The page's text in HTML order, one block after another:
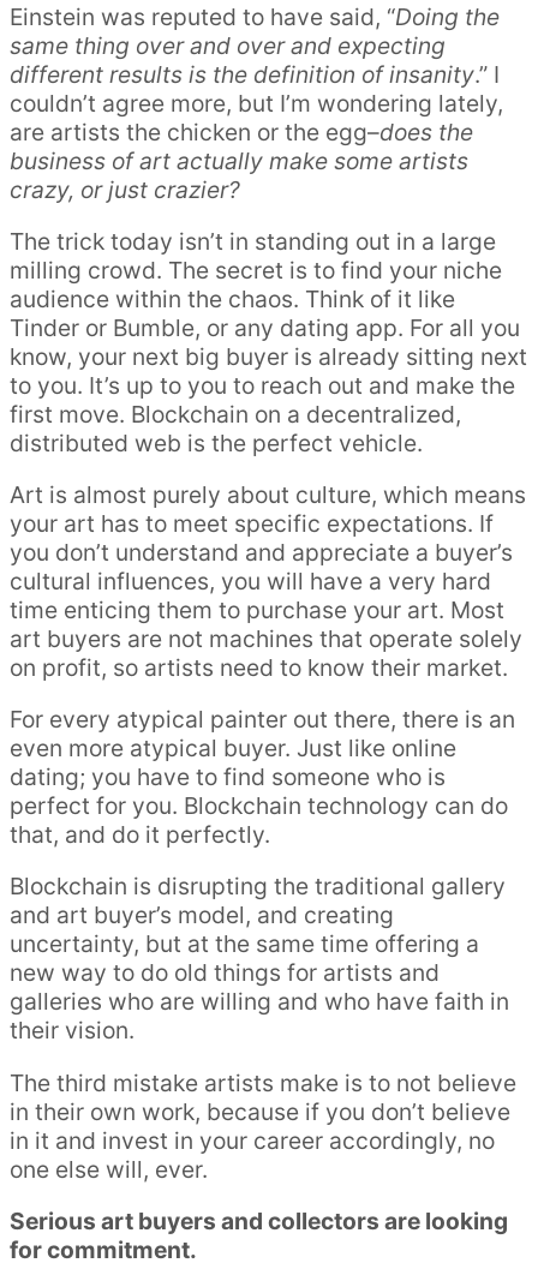
Einstein was reputed to have said, “Doing the
same thing over and over and expecting
different results is the definition of insanity.” I
couldn’t agree more, but I’m wondering lately,
are artists the chicken or the egg–does the
business of art actually make some artists
crazy, or just crazier?
The trick today isn’t in standing out in a large
milling crowd. The secret is to find your niche
audience within the chaos. Think of it like
Tinder or Bumble, or any dating app. For all you
know, your next big buyer is already sitting next
to you. It’s up to you to reach out and make the
first move. Blockchain on a decentralized,
distributed web is the perfect vehicle.
Art is almost purely about culture, which means
your art has to meet specific expectations. If
you don’t understand and appreciate a buyer’s
cultural influences, you will have a very hard
time enticing them to purchase your art. Most
art buyers are not machines that operate solely
on profit, so artists need to know their market.
For every atypical painter out there, there is an
even more atypical buyer. Just like online
dating; you have to find someone who is
perfect for you. Blockchain technology can do
that, and do it perfectly.
Blockchain is disrupting the traditional gallery
and art buyer’s model, and creating
uncertainty, but at the same time offering a
new way to do old things for artists and
galleries who are willing and who have faith in
their vision.
The third mistake artists make is to not believe
in their own work, because if you don’t believe
in it and invest in your career accordingly, no
one else will, ever.
Serious art buyers and collectors are looking
for commitment.